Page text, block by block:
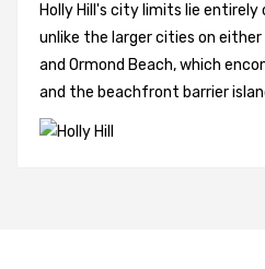
Holly Hill's city limits lie entirely
unlike the larger cities on
and Ormond Beach, which
and the beachfront barrier